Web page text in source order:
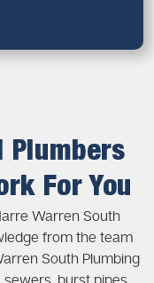
Plumbers
For You
Warren South
from the team
South Plumbing